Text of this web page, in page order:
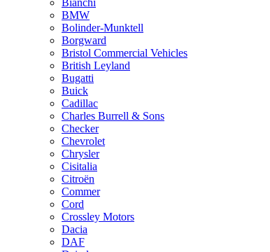
BMW
Bolinder-Munktell
Borgward
Bristol Commercial Vehicles
British Leyland
Bugatti
Buick
Cadillac
Charles Burrell & Sons
Checker
Chevrolet
Chrysler
Cisitalia
Citroën
Commer
Cord
Crossley Motors
Dacia
DAF